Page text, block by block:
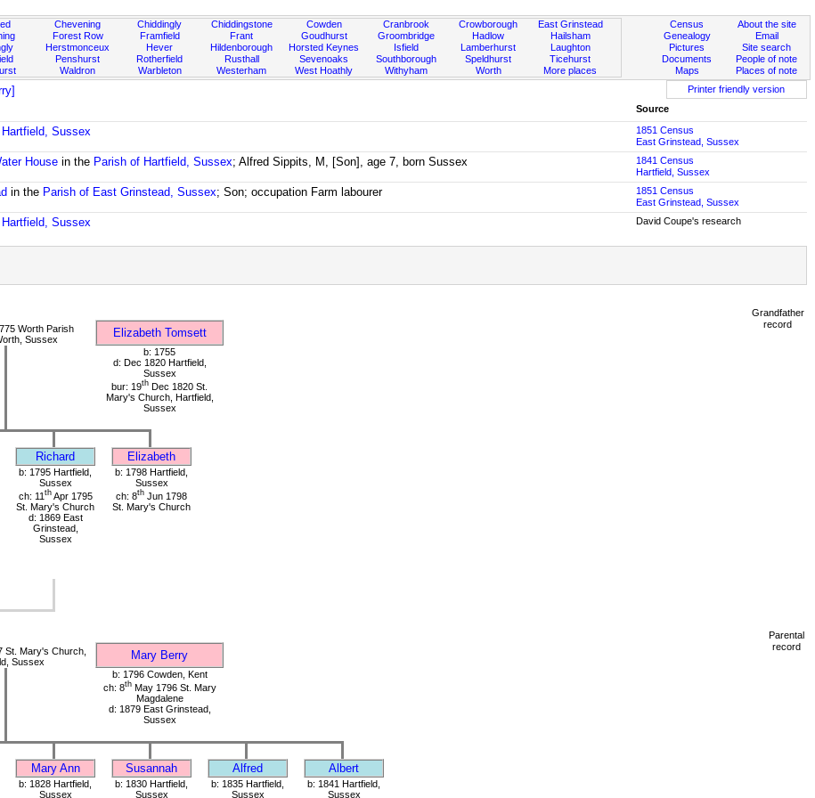
Chevening
Forest Row
Herstmonceux
Penshurst
Waldron
Chiddingly
Framfield
Hever
Rotherfield
Warbleton
Chiddingstone
Frant
Hildenborough
Rusthall
Westerham
Cowden
Goudhurst
Horsted Keynes
Sevenoaks
West Hoathly
Cranbrook
Groombridge
Isfield
Southborough
Withyham
Crowborough
Hadlow
Lamberhurst
Speldhurst
Worth
East Grinstead
Hailsham
Laughton
Ticehurst
More places
About the site
Email
Site search
People of note
Places of note
Census
Genealogy
Pictures
Documents
Maps
Printer friendly version
Source
Sussex
1851 Census
East Grinstead, Sussex
House in the Parish of Hartfield, Sussex; Alfred Sippits, M, [Son], age 7, born Sussex
1841 Census
Hartfield, Sussex
in the Parish of East Grinstead, Sussex; Son; occupation Farm labourer
1851 Census
East Grinstead, Sussex
Sussex David Coupe's research
Worth Parish
Sussex
Elizabeth Tomsett
b: 1755
d: Dec 1820 Hartfield,
Sussex
bur: 19th Dec 1820 St.
Mary's Church, Hartfield,
Sussex
Richard Elizabeth
b: 1795 Hartfield,
Sussex
ch: 11 thApr 1795
St. Mary's Church
d: 1869 East
Grinstead,
Sussex
b: 1798 Hartfield,
Sussex
ch: 8th Jun 1798
St. Mary's Church
Grandfather
record
St. Mary's Church,
Sussex
Mary Berry
b: 1796 Cowden, Kent
ch: 8thMay 1796 St. Mary
Magdalene
d: 1879 East Grinstead,
Sussex
Mary Ann Susannah Alfred Albert
b: 1828 Hartfield,
Sussex
b: 1830 Hartfield,
Sussex
b: 1835 Hartfield,
Sussex
b: 1841 Hartfield,
Sussex
Parental
record